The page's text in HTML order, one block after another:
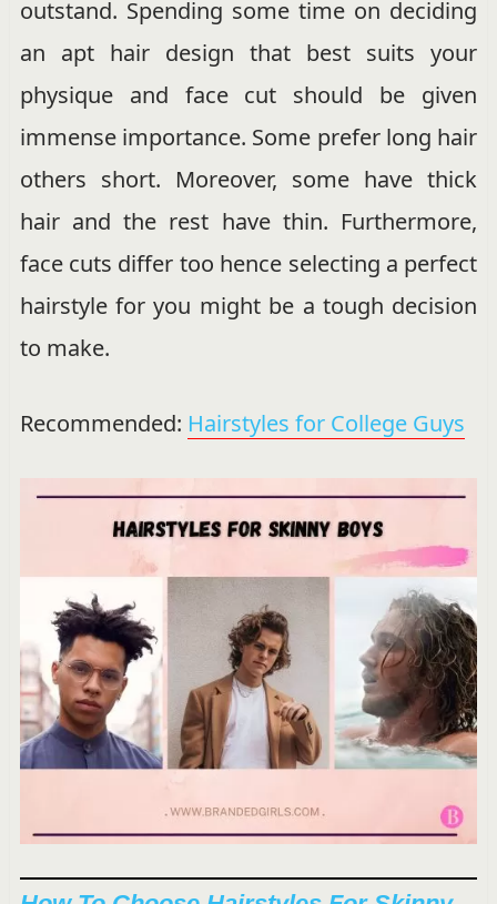
outstand. Spending some time on deciding
an apt hair design that best suits your
physique and face cut should be given
immense importance. Some prefer long hair
others short. Moreover, some have thick
hair and the rest have thin. Furthermore,
face cuts differ too hence selecting a perfect
hairstyle for you might be a tough decision
to make.
Recommended: Hairstyles for College Guys